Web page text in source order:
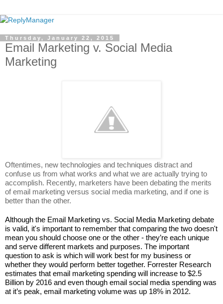
Thursday, January 22, 2015
Email Marketing v. Social Media
Marketing
Oftentimes, new technologies and techniques distract and
confuse us from what works and what we are actually trying to
accomplish. Recently, marketers have been debating the merits
of email marketing versus social media marketing, and if one is
better than the other.
Although the Email Marketing vs. Social Media Marketing debate
is valid, it's important to remember that comparing the two doesn't
mean you should choose one or the other - they’re each unique
and serve different markets and purposes. The important
question to ask is which will work best for my business or
whether they would perform better together. Forrester Research
estimates that email marketing spending will increase to $2.5
Billion by 2016 and even though email social media spending was
at it’s peak, email marketing volume was up 18% in 2012.